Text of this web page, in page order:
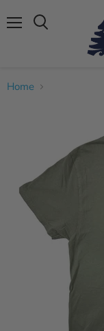
Home